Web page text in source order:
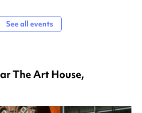
See all events
The Art House,